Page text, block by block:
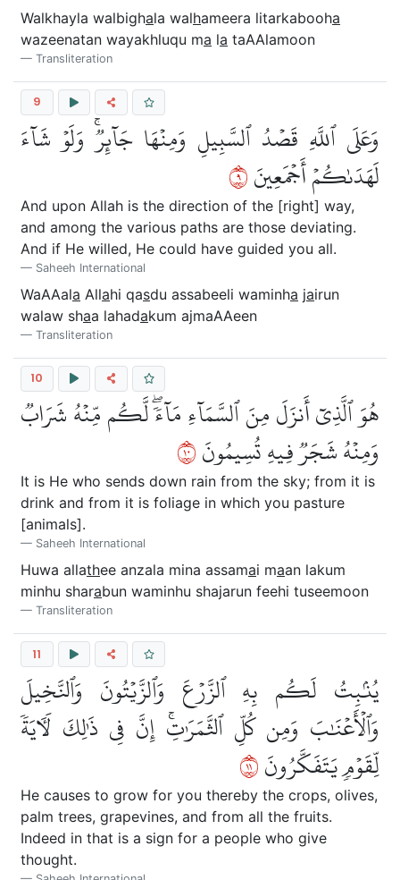
Walkhayla walbighala walhameera litarkabooha
wazeenatan wayakhluqu ma la taAAlamoon
Transliteration
9
وَعَلَى ٱللَّهِ قَصۡدُ ٱلسَّبِيلِ وَمِنۡهَا جَآئِرٞۚ وَلَوۡ شَآءَ
لَهَدَىٰكُمۡ أَجۡمَعِينَ٩
And upon Allah is the direction of the [right] way,
and among the various paths are those deviating.
And if He willed, He could have guided you all.
Saheeh International
WaAAala Allahi qasdu assabeeli waminha jairun
walaw shaa lahadakum ajmaAAeen
Transliteration
10
هُوَ ٱلَّذِيٓ أَنزَلَ مِنَ ٱلسَّمَآءِ مَآءٗۖ لَّكُم مِّنۡهُ شَرَابٞ
وَمِنۡهُ شَجَرٞ فِيهِ تُسِيمُونَ٠١
It is He who sends down rain from the sky; from it is
drink and from it is foliage in which you pasture
[animals].
Saheeh International
Huwa allathee anzala mina assamai maan lakum
minhu sharabun waminhu shajarun feehi tuseemoon
Transliteration
11
يُنۢبِتُ لَكُم بِهِ ٱلزَّرۡعَ وَٱلزَّيۡتُونَ وَٱلنَّخِيلَ
وَٱلۡأَعۡنَٰبَ وَمِن كُلِّ ٱلثَّمَرَٰتِۚ إِنَّ فِي ذَٰلِكَ لَأٓيَةٗ
لِّقَوۡمٖ يَتَفَكَّرُونَ١١
He causes to grow for you thereby the crops, olives,
palm trees, grapevines, and from all the fruits.
Indeed in that is a sign for a people who give
thought.